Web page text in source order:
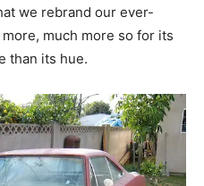
we rebrand our ever-
much more so for its
than its hue.